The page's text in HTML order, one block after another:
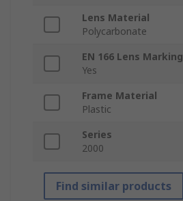
Lens Material
Polycarbonate
EN 166 Lens Marking
Yes
Frame Material
Plastic
Series
2000
Find similar products